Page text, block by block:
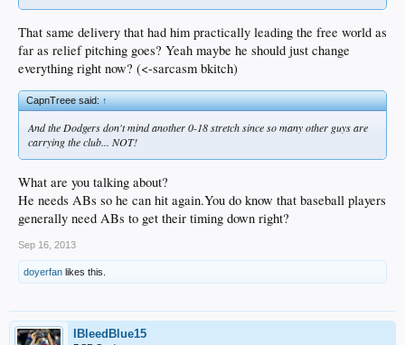
That same delivery that had him practically leading the free world as
far as relief pitching goes? Yeah maybe he should just change
everything right now? (<-sarcasm bkitch)
CapnTreee said:↑
And the Dodgers don't mind another 0-18 stretch since so many other guys are
carrying the club... NOT!
What are you talking about?
He needs ABs so he can hit again.You do know that baseball players
generally need ABs to get their timing down right?
Sep 16, 2013
doyerfan likes this.
IBleedBlue15